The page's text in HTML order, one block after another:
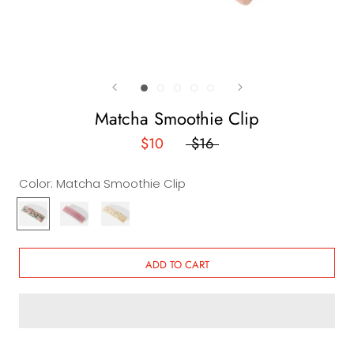
Matcha Smoothie Clip
$10 $16
Color: Matcha Smoothie Clip
Matcha
Smoothie
Clip
Margarita
Clip
Milk
and
Honey
ADD TO CART